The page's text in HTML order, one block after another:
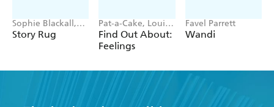
Sophie Blackall,
Phoebe Wahl
Story Rug
Pat-a-Cake, Louise
Forshaw
Find Out About:
Feelings
Favel Parrett
Wandi